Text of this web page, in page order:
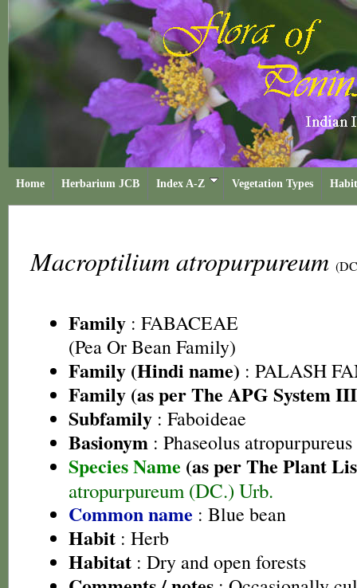
Home Herbarium JCB Index A-Z Vegetation Types
Macroptilium atropurpureum
Family : FABACEAE
(Pea Or Bean Family)
Family (Hindi name) : PALASH
Family (as per The APG System
Subfamily : Faboideae
Basionym : Phaseolus
Species Name (as per The Plant
atropurpureum (DC.) Urb.
Common name : Blue bean
Habit : Herb
Habitat : Dry and open forests